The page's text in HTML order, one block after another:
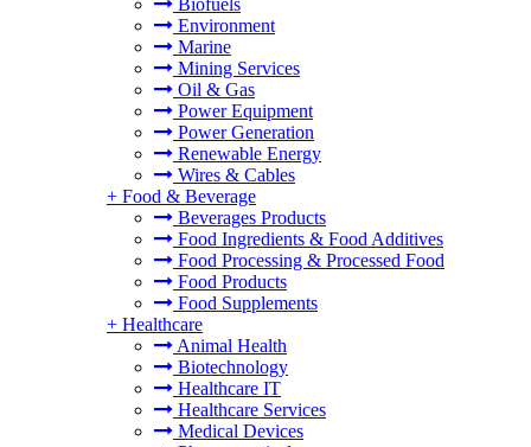
Biofuels
Environment
Marine
Mining Services
Oil & Gas
Power Equipment
Power Generation
Renewable Energy
Wires & Cables
+ Food & Beverage
Beverages Products
Food Ingredients & Food Additives
Food Processing & Processed Food
Food Products
Food Supplements
+ Healthcare
Animal Health
Biotechnology
Healthcare IT
Healthcare Services
Medical Devices